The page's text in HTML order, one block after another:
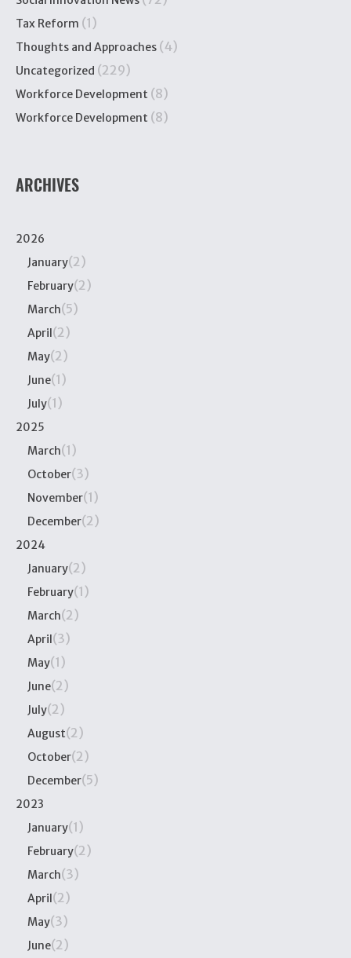
Tax Reform (1)
Thoughts and Approaches (4)
Uncategorized (229)
Workforce Development (8)
Workforce Development (8)
ARCHIVES
2026
January(2)
February(2)
March(5)
April(2)
May(2)
June(1)
July(1)
2025
March(1)
October(3)
November(1)
December(2)
2024
January(2)
February(1)
March(2)
April(3)
May(1)
June(2)
July(2)
August(2)
October(2)
December(5)
2023
January(1)
February(2)
March(3)
April(2)
May(3)
June(2)